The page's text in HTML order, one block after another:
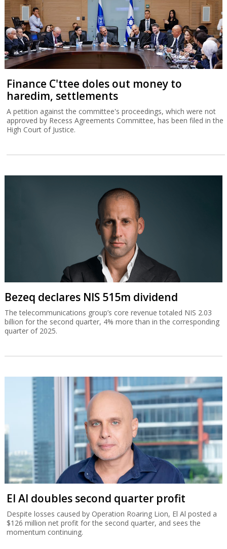
Finance C'ttee doles out money to
haredim, settlements
A petition against the committee's proceedings, which were not
approved by Recess Agreements Committee, has been filed in the
High Court of Justice.
Bezeq declares NIS 515m dividend
The telecommunications group’s core revenue totaled NIS 2.03
billion for the second quarter, 4% more than in the corresponding
quarter of 2025.
El Al doubles second quarter profit
Despite losses caused by Operation Roaring Lion, El Al posted a
$126 million net profit for the second quarter, and sees the
momentum continuing.